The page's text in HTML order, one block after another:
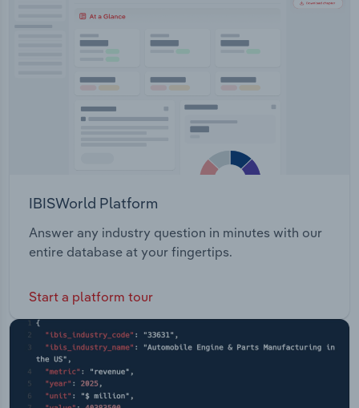
IBISWorld Platform
Answer any industry question in minutes with our
entire database at your fingertips.
Start a platform tour
Transportation and Warehousing
Wholesale Trade